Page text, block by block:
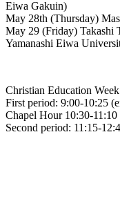
Eiwa Gakuin)
May 28th (Thursday)
May 29 (Friday) Takashi
Yamanashi Eiwa
Christian Education
First period: 9:00-10:25
Chapel Hour 10:30-
Second period: 11:15-